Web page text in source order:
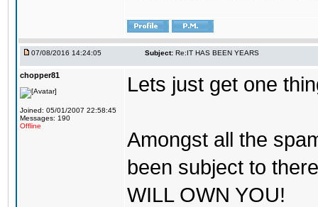
07/08/2016 14:24:05 Subject: Re:IT HAS BEEN YEARS
chopper81
Joined: 05/01/2007 22:58:45
Messages: 190
Offline
Lets just get one
Amongst all the
been subject to
WILL OWN YOU!